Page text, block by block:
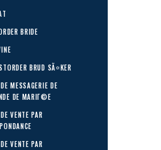
BRIDE
BRUD SÃ¤KER
MESSAGERIE DE
DE MARIГ©E
VENTE PAR
VENTE PAR